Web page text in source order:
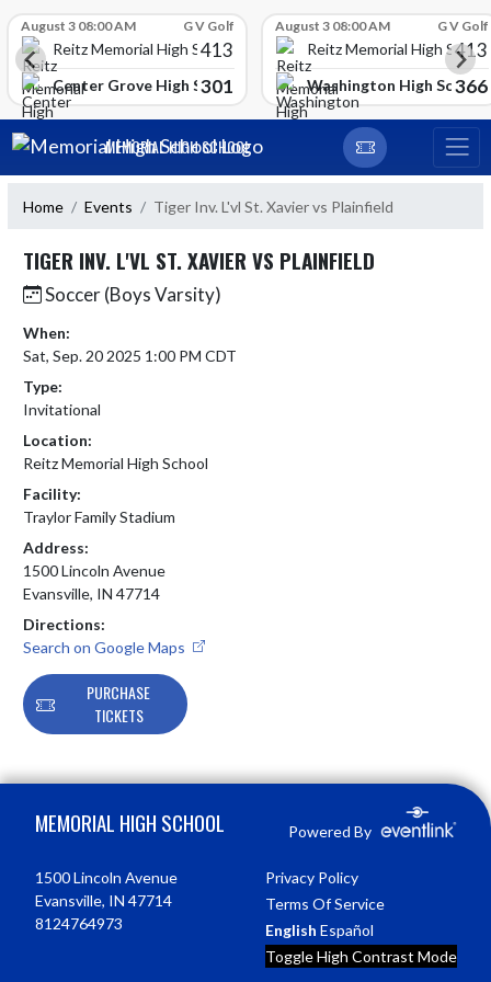
School
August 3 08:00 AM G V Golf
Reitz Memorial High School
413
Center Grove High School
301
August 3 08:00 AM G V Golf
Reitz Memorial High School
413
Washington High School
366
Skip Navigation Menu
MEMORIAL HIGH SCHOOL
Home Events Tiger Inv. L'vl St. Xavier vs Plainfield
TIGER INV. L'VL ST. XAVIER VS PLAINFIELD
Soccer (Boys Varsity)
When:
Sat, Sep. 20 2025 1:00 PM CDT
Type:
Invitational
Location:
Reitz Memorial High School
Facility:
Traylor Family Stadium
Address:
1500 Lincoln Avenue
Evansville, IN 47714
Directions:
Search on Google Maps
PURCHASE
TICKETS
MEMORIAL HIGH SCHOOL Powered By
1500 Lincoln Avenue
Evansville, IN 47714
8124764973
Privacy Policy
Terms Of Service
English Español
Toggle High Contrast Mode